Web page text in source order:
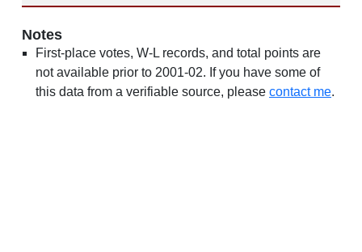
Notes
First-place votes, W-L records, and total points are
not available prior to 2001-02. If you have some of
this data from a verifiable source, please contact me.